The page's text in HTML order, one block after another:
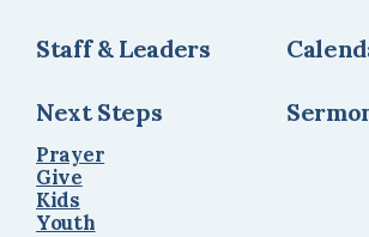
Staff & Leaders
Next Steps
Prayer
Give
Kids
Youth